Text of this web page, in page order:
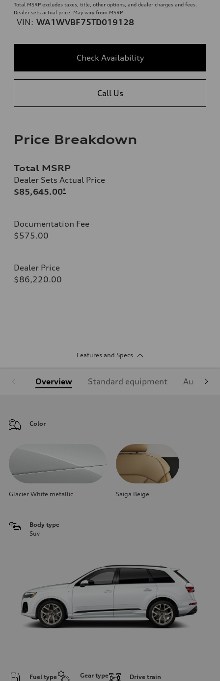
Total MSRP excludes taxes, title, other options, and dealer charges and fees.
Dealer sets actual price. May vary from MSRP.
VIN: WA1WVBF75TD019128
Check Availability
Call Us
Price Breakdown
Total MSRP
Dealer Sets Actual Price
$85,645.00*
Documentation Fee
$575.00
Dealer Price
$86,220.00
Features and Specs
Overview Standard equipment Audi
Color
Glacier White metallic Saiga Beige
Body type
Suv
Fuel type
Gear type
Drive train